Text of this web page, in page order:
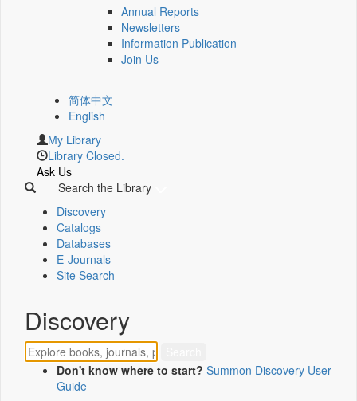
Annual Reports
Newsletters
Information Publication
Join Us
简体中文
English
My Library
Library Closed.
Ask Us
Search the Library
Discovery
Catalogs
Databases
E-Journals
Site Search
Discovery
Don't know where to start? Summon Discovery User
Guide